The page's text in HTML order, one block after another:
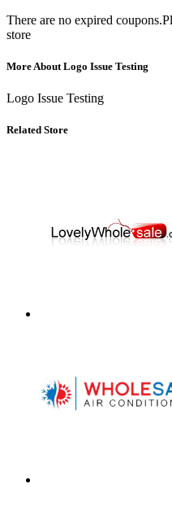
There are no expired
store
More About Logo Issue Testing
Logo Issue Testing
Related Store